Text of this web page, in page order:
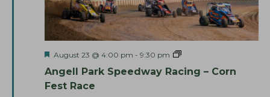
Angell Park Speedway Racing – Corn
Fest Race
F
a
t
August 23 @ 4:00 pm - 9:30 pm
A
g